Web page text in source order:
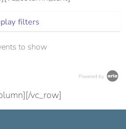
filters
to show
Powered by
vc_row]